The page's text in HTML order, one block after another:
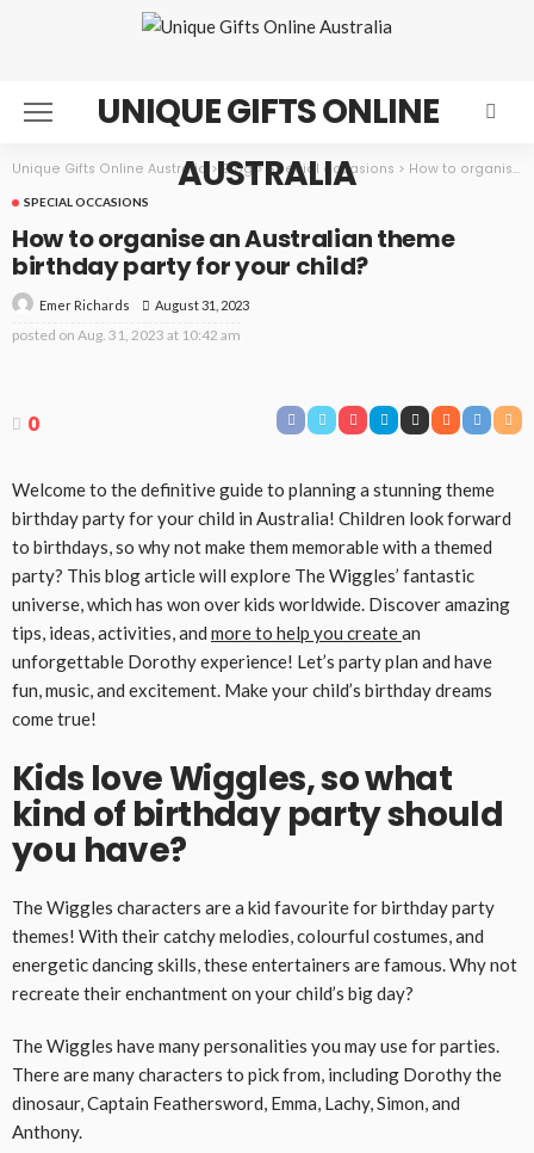
UNIQUE GIFTS ONLINE
AUSTRALIA
Unique Gifts Online Australia > Blog > Special occasions > How to organise an Australian theme birthday party for your child?
SPECIAL OCCASIONS
How to organise an Australian theme
birthday party for your child?
Emer Richards August 31, 2023
posted on Aug. 31, 2023 at 10:42 am
0
Welcome to the definitive guide to planning a stunning theme
birthday party for your child in Australia! Children look forward
to birthdays, so why not make them memorable with a themed
party? This blog article will explore The Wiggles’ fantastic
universe, which has won over kids worldwide. Discover amazing
tips, ideas, activities, and more to help you createan
unforgettable Dorothy experience! Let’s party plan and have
fun, music, and excitement. Make your child’s birthday dreams
come true!
Kids love Wiggles, so what
kind of birthday party should
you have?
The Wiggles characters are a kid favourite for birthday party
themes! With their catchy melodies, colourful costumes, and
energetic dancing skills, these entertainers are famous. Why not
recreate their enchantment on your child’s big day?
The Wiggles have many personalities you may use for parties.
There are many characters to pick from, including Dorothy the
dinosaur, Captain Feathersword, Emma, Lachy, Simon, and
Anthony.